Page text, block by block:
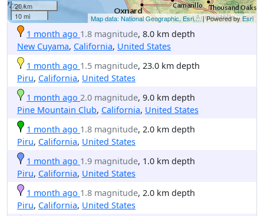
20 km
10 mi
Map data: National Geographic, Esri,...| Powered byEsri
1 month ago 1.8 magnitude, 8.0 km depth
New Cuyama, California, United States
1 month ago 1.5 magnitude, 23.0 km depth
Piru, California, United States
1 month ago 2.0 magnitude, 9.0 km depth
Pine Mountain Club, California, United States
1 month ago 1.8 magnitude, 2.0 km depth
Piru, California, United States
1 month ago 1.9 magnitude, 1.0 km depth
Piru, California, United States
1 month ago 1.8 magnitude, 2.0 km depth
Piru, California, United States